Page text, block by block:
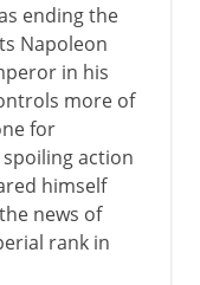
ending the
Napoleon
in his
more of
for
action
himself
news of
rank in